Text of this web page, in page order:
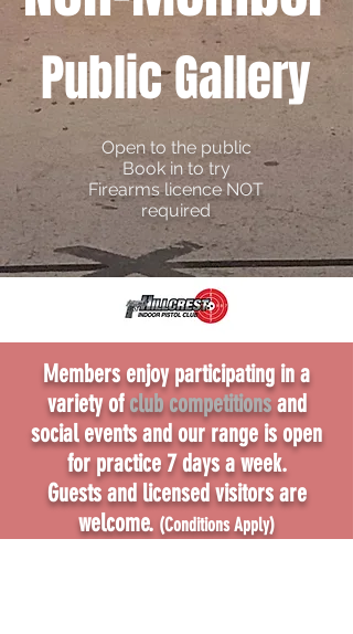
Public Gallery
Open to the public
Book in to try
Firearms licence NOT
required
Members enjoy participating in a
variety ofclub competitions and
social events and our range is open
for practice 7 days a week.
Guests andlicensed visitors are
welcome. (Conditions Apply)